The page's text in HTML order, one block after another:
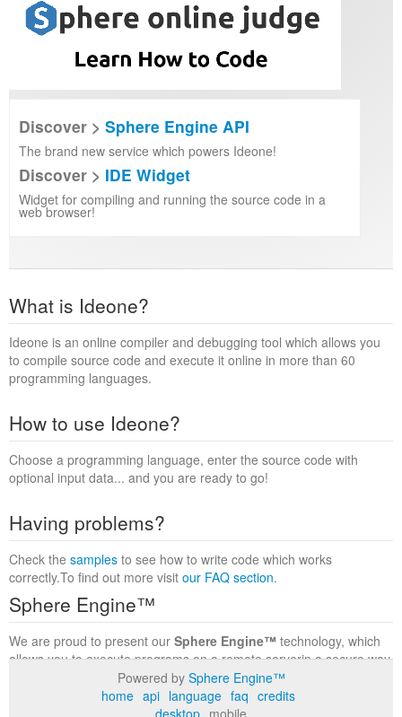
Discover > Sphere Engine API
The brand new service which powers Ideone!
Discover > IDE Widget
Widget for compiling and running the source code in a
web browser!
What is Ideone?
Ideone is an online compiler and debugging tool which allows you
to compile source code and execute it online in more than 60
programming languages.
How to use Ideone?
Choose a programming language, enter the source code with
optional input data... and you are ready to go!
Having problems?
Check the samples to see how to write code which works
correctly.To find out more visit our FAQ section.
Sphere Engine™
We are proud to present our Sphere Engine™ technology, which
allows you to execute programs on a remote serverin a secure way
within a complete runtime environment. Visit the
to find out more.
Powered by Sphere Engine™
home api language faq credits
desktop mobile